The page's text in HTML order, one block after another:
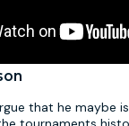
that he maybe